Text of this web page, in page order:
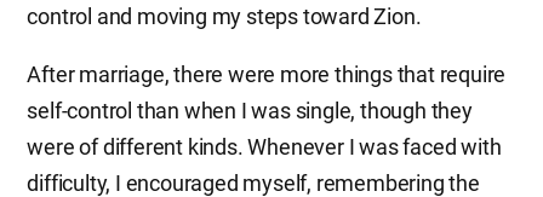
control and moving my steps toward Zion.
After marriage, there were more things that require
self-control than when I was single, though they
were of different kinds. Whenever I was faced with
difficulty, I encouraged myself, remembering the